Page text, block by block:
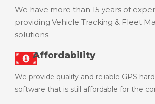
We have more than 15 years of
providing Vehicle Tracking & Fleet
solutions.
Affordability
We provide quality and reliable GPS
software that is still affordable for the